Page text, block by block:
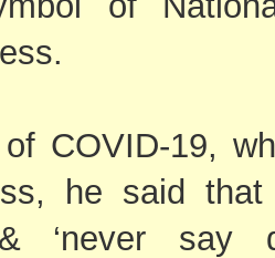
COVID-19,
he said
‘never say